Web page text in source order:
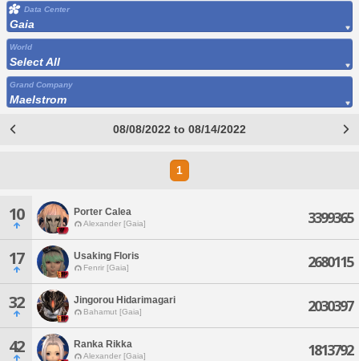
Data Center
Gaia
World
Select All
Grand Company
Maelstrom
08/08/2022 to 08/14/2022
1
10 Porter Calea
Alexander [Gaia] 3399365
17 Usaking Floris
Fenrir [Gaia] 2680115
32 Jingorou Hidarimagari
Bahamut [Gaia] 2030397
42 Ranka Rikka
Alexander [Gaia] 1813792